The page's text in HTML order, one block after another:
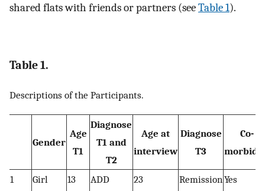
shared flats with friends or partners (seeTable 1).
Table 1.
Descriptions of the Participants.
Gender
Age
T1
Diagnose
T1 and
T2
Age at
interview
Diagnose
T3
Co-
1 Girl 13 ADD 23 Remission Yes